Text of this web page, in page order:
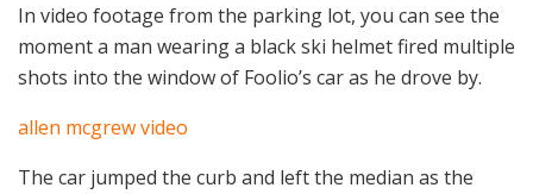
In video footage from the parking lot, you can see the
moment a man wearing a black ski helmet fired multiple
shots into the window of Foolio’s car as he drove by.
allen mcgrew video
The car jumped the curb and left the median as the